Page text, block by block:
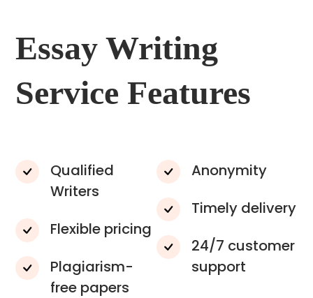
Essay Writing
Service Features
Qualified
Writers
Flexible pricing
Plagiarism-
free papers
Anonymity
Timely delivery
24/7 customer
support